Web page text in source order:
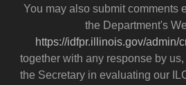
You may also submit comments
the Department's
https://idfpr.illinois.gov/admin/
together with any response by
the Secretary in evaluating our